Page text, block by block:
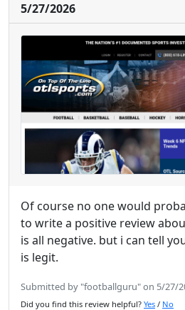
5/27/2026
Of course no one would
to write a positive review
is all negative. but i can tell
is legit.
Submitted by "footballguru" on 5/27/
Did you find this review helpful? Yes / No